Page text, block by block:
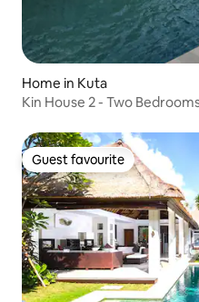
Home in Kuta
Kin House 2 - Two
Guest favourite
Guest favourite